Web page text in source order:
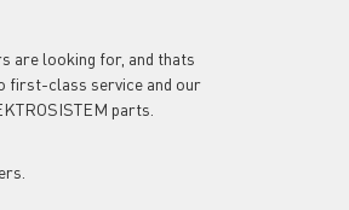
are looking for, and thats
first-class service and our
parts.